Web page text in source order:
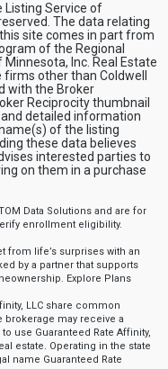
Listing Service of
The data relating
site comes in part from
of the Regional
Inc. Real Estate
other than Coldwell
with the Broker
Reciprocity thumbnail
detailed information
of the listing
these data believes
interested parties to
on them in a purchase
Data Solutions and are for
enrollment eligibility.
from life’s surprises with an
by a partner that supports
Explore Plans
LLC share common
may receive a
use Guaranteed Rate Affinity,
estate. Operating in the state
name Guaranteed Rate